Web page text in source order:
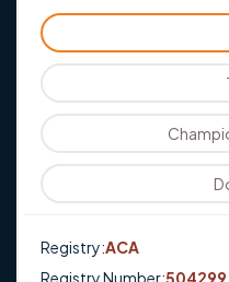
Registry:ACA
Registry Number:504299